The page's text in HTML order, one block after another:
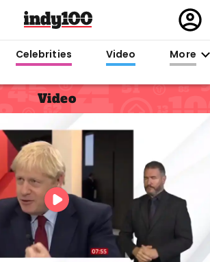
in
Celebrities Video More
Video